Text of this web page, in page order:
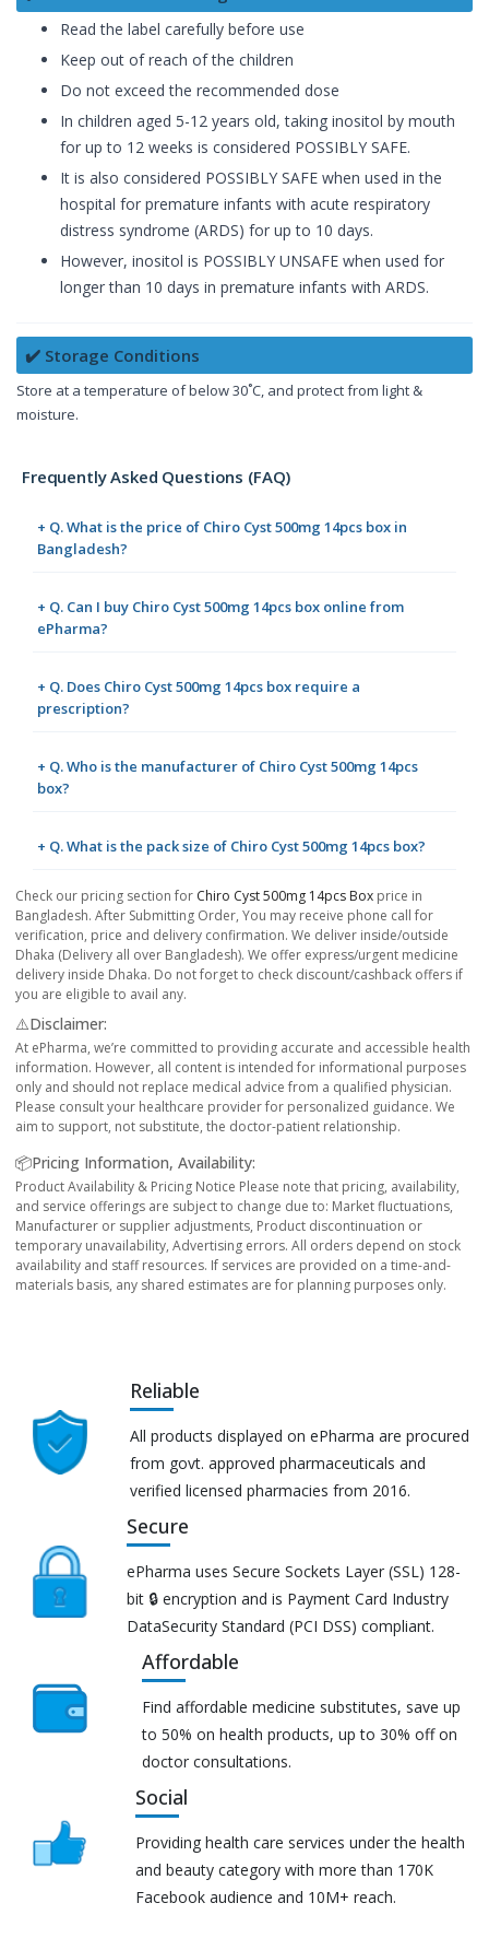
Read the label carefully before use
Keep out of reach of the children
Do not exceed the recommended dose
In children aged 5-12 years old, taking inositol by mouth
for up to 12 weeks is considered POSSIBLY SAFE.
It is also considered POSSIBLY SAFE when used in the
hospital for premature infants with acute respiratory
distress syndrome (ARDS) for up to 10 days.
However, inositol is POSSIBLY UNSAFE when used for
longer than 10 days in premature infants with ARDS.
✔️ Storage Conditions
Store at a temperature of below 30˚C, and protect from light &
moisture.
Frequently Asked Questions (FAQ)
+ Q. What is the price of Chiro Cyst 500mg 14pcs box in
Bangladesh?
+ Q. Can I buy Chiro Cyst 500mg 14pcs box online from
ePharma?
+ Q. Does Chiro Cyst 500mg 14pcs box require a
prescription?
+ Q. Who is the manufacturer of Chiro Cyst 500mg 14pcs
box?
+ Q. What is the pack size of Chiro Cyst 500mg 14pcs box?
Check our pricing section for Chiro Cyst 500mg 14pcs Box price in
Bangladesh. After Submitting Order, You may receive phone call for
verification, price and delivery confirmation. We deliver inside/outside
Dhaka (Delivery all over Bangladesh). We offer express/urgent medicine
delivery inside Dhaka. Do not forget to check discount/cashback offers if
you are eligible to avail any.
⚠️Disclaimer:
At ePharma, we’re committed to providing accurate and accessible health
information. However, all content is intended for informational purposes
only and should not replace medical advice from a qualified physician.
Please consult your healthcare provider for personalized guidance. We
aim to support, not substitute, the doctor-patient relationship.
📦Pricing Information, Availability:
Product Availability & Pricing Notice Please note that pricing, availability,
and service offerings are subject to change due to: Market fluctuations,
Manufacturer or supplier adjustments, Product discontinuation or
temporary unavailability, Advertising errors. All orders depend on stock
availability and staff resources. If services are provided on a time-and-
materials basis, any shared estimates are for planning purposes only.
Reliable
All products displayed on ePharma are procured
from govt. approved pharmaceuticals and
verified licensed pharmacies from 2016.
Secure
ePharma uses Secure Sockets Layer (SSL) 128-
bit 🔒 encryption and is Payment Card Industry
DataSecurity Standard (PCI DSS) compliant.
Affordable
Find affordable medicine substitutes, save up
to 50% on health products, up to 30% off on
doctor consultations.
Social
Providing health care services under the health
and beauty category with more than 170K
Facebook audience and 10M+ reach.